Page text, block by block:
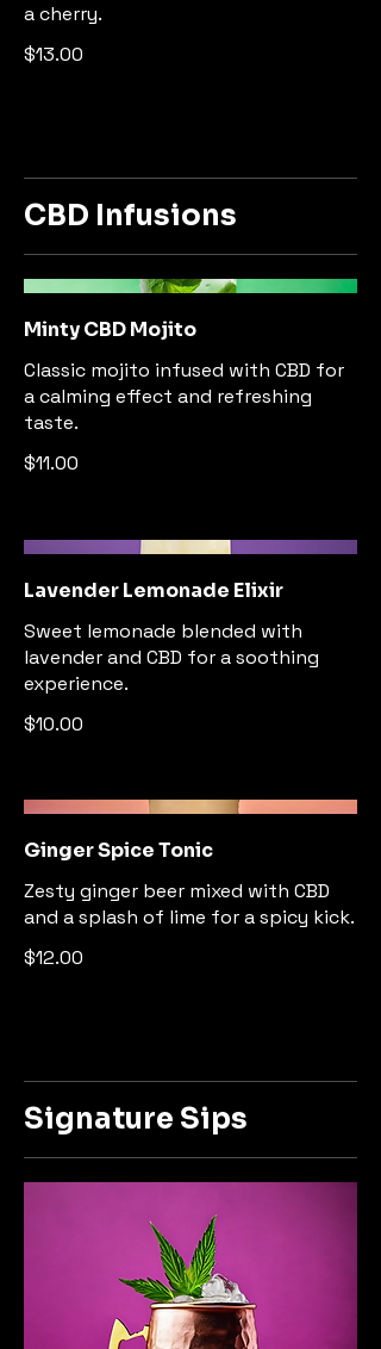
a cherry.
$13.00
CBD Infusions
Minty CBD Mojito
Classic mojito infused with CBD for
a calming effect and refreshing
taste.
$11.00
Lavender Lemonade Elixir
Sweet lemonade blended with
lavender and CBD for a soothing
experience.
$10.00
Ginger Spice Tonic
Zesty ginger beer mixed with CBD
and a splash of lime for a spicy kick.
$12.00
Signature Sips